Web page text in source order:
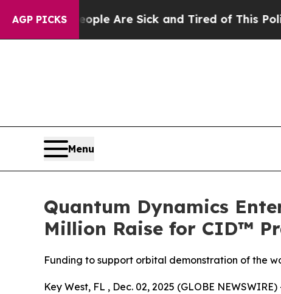
AGP PICKS
“People Are Sick and Tired of This Politics of
Menu
Quantum Dynamics
Million Raise for CID™
Funding to support orbital demonstration of the
Key West, FL , Dec. 02, 2025 (GLOBE NEWSWIRE)